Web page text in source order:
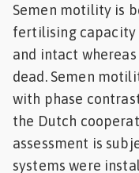
Semen motility is
fertilising capacity
and intact
dead. Semen
with phase
the Dutch
assessment is
systems were